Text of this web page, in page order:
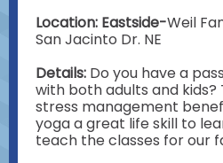
Location: Eastside-Weil
San Jacinto Dr. NE
Details: Do you have a
with both adults and
stress management
yoga a great life skill to
teach the classes for our